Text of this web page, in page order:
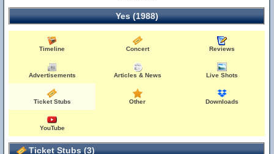
Yes (1988)
Timeline Concert Reviews
Advertisements Articles & News Live Shots
Ticket Stubs Other Downloads
YouTube
Ticket Stubs (3)